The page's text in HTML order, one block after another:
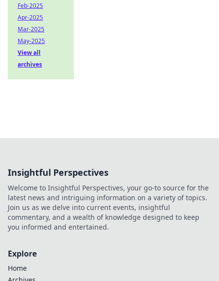
Feb-2025
Apr-2025
Mar-2025
May-2025
View all
archives
Insightful Perspectives
Welcome to Insightful Perspectives, your go-to source for the
latest news and intriguing information on a variety of topics.
Join us as we delve into current events, insightful
commentary, and a wealth of knowledge designed to keep
you informed and entertained.
Explore
Home